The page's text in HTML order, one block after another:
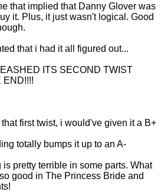
that implied that Danny Glover was
it. Plus, it just wasn't logical. Good
that i had it all figured out...
ITS SECOND TWIST
END!!!!
first twist, i would've given it a B+
totally bumps it up to an A-
pretty terrible in some parts. What
good in The Princess Bride and